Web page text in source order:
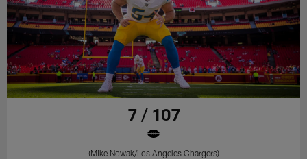
7 / 107
(Mike Nowak/Los Angeles Chargers)